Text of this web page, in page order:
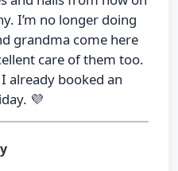
I’m no longer doing
grandma come here
care of them too.
already booked an
💜